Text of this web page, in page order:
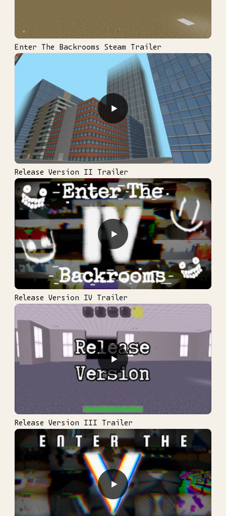
Enter The Backrooms Steam Trailer
▶
Release Version II Trailer
▶
Release Version IV Trailer
▶
Release Version III Trailer
▶